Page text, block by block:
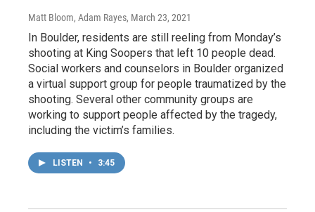
Matt Bloom, Adam Rayes, March 23, 2021
In Boulder, residents are still reeling from Monday’s
shooting at King Soopers that left 10 people dead.
Social workers and counselors in Boulder organized
a virtual support group for people traumatized by the
shooting. Several other community groups are
working to support people affected by the tragedy,
including the victim’s families.
LISTEN • 3:45